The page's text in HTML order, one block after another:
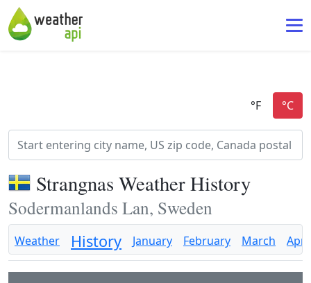
Strangnas Weather History
Sodermanlands Lan, Sweden
Weather History January February March April